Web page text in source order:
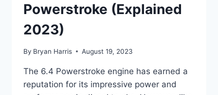
Powerstroke (Explained
2023)
By Bryan Harris August 19, 2023
The 6.4 Powerstroke engine has earned a
reputation for its impressive power and